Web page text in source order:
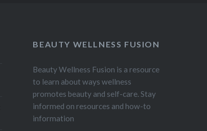
BEAUTY WELLNESS FUSION
Beauty Wellness Fusion is a resource
to learn about ways wellness
promotes beauty and self-care. Stay
informed on resources and how-to
information